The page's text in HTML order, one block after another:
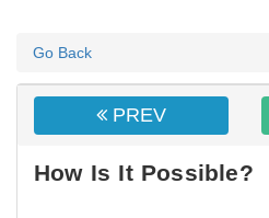
Go Back
PREV
How Is It Possible?